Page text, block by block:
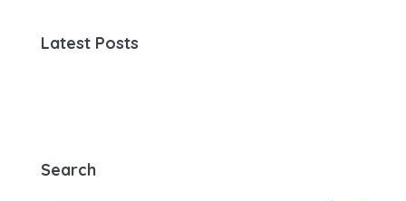
Latest Posts
Search